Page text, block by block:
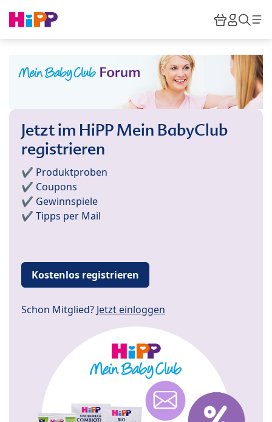
HiPP
Jetzt im HiPP Mein BabyClub
registrieren
✔️ Produktproben
✔️ Coupons
✔️ Gewinnspiele
✔️ Tipps per Mail
Kostenlos registrieren
Schon Mitglied? Jetzt einloggen